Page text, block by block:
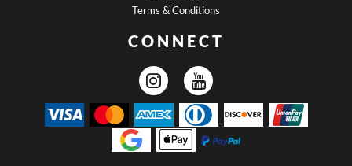
Terms & Conditions
CONNECT